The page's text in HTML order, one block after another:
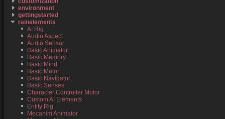
environment
gettingstarted
rainelements
AI Rig
Audio Aspect
Audio Sensor
Basic Animator
Basic Memory
Basic Mind
Basic Motor
Basic Navigator
Basic Senses
Character Controller Motor
Custom AI Elements
Entity Rig
Mecanim Animator